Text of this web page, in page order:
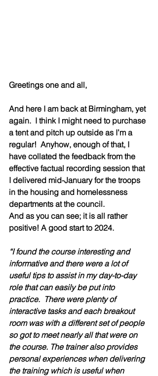
Greetings one and all,
And here I am back at Birmingham, yet
again.  I think I might need to purchase
a tent and pitch up outside as I’m a
regular!  Anyhow, enough of that, I
have collated the feedback from the
effective factual recording session that
I delivered mid-January for the troops
in the housing and homelessness
departments at the council.
And as you can see; it is all rather
positive! A good start to 2024.
“I found the course interesting and
informative and there were a lot of
useful tips to assist in my day-to-day
role that can easily be put into
practice.  There were plenty of
interactive tasks and each breakout
room was with a different set of people
so got to meet nearly all that were on
the course. The trainer also provides
personal experiences when delivering
the training which is useful when